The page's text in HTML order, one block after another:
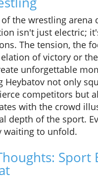
the wrestling arena
isn't just electric;
The tension, the
of victory or
unforgettable
Heybatov not only
competitors but
with the crowd
depth of the sport.
waiting to unfold.
Sport